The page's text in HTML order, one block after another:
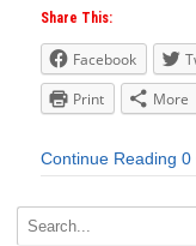
Share This:
Facebook
Print
More
Continue Reading 0